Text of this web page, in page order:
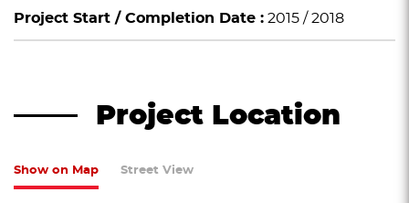
Project Start / Completion Date : 2015 / 2018
Project Location
Show on Map Street View